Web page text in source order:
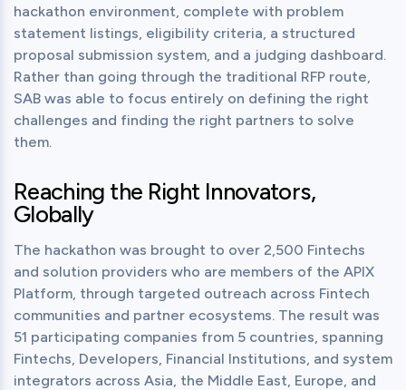
hackathon environment, complete with problem
statement listings, eligibility criteria, a structured
proposal submission system, and a judging dashboard.
Rather than going through the traditional RFP route,
SAB was able to focus entirely on defining the right
challenges and finding the right partners to solve
them.
Reaching the Right Innovators,
Globally
The hackathon was brought to over 2,500 Fintechs
and solution providers who are members of the APIX
Platform, through targeted outreach across Fintech
communities and partner ecosystems. The result was
51 participating companies from 5 countries, spanning
Fintechs, Developers, Financial Institutions, and system
integrators across Asia, the Middle East, Europe, and